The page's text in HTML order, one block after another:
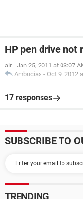
HP pen drive not
air - Jan 25, 2011 at 03:07
Ambucias - Oct 9, 2012
17 responses
SUBSCRIBE TO
TRENDING